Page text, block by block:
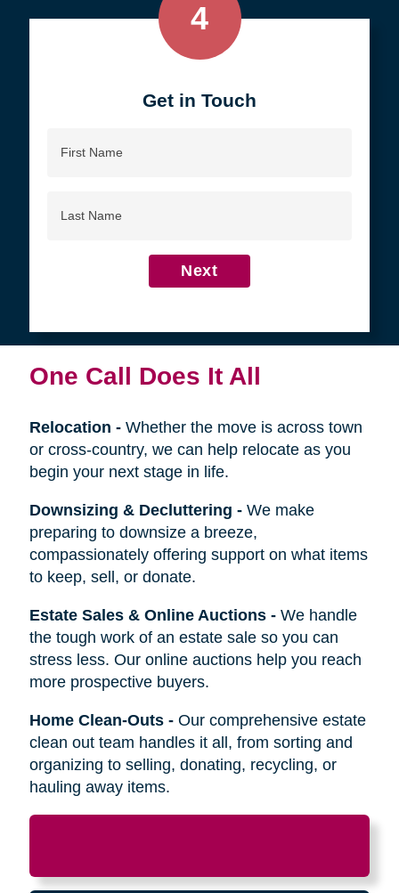
4
Get in Touch
Name
Name
Next
One Call Does It All
Relocation - Whether the move is across town
or cross-country, we can help relocate as you
begin your next stage in life.
Downsizing & Decluttering - We make
preparing to downsize a breeze,
compassionately offering support on what items
to keep, sell, or donate.
Estate Sales & Online Auctions- We handle
the tough work of an estate sale so you can
stress less. Our online auctions help you reach
more prospective buyers.
Home Clean-Outs- Our comprehensive estate
clean out team handles it all, from sorting and
organizing to selling, donating, recycling, or
hauling away items.